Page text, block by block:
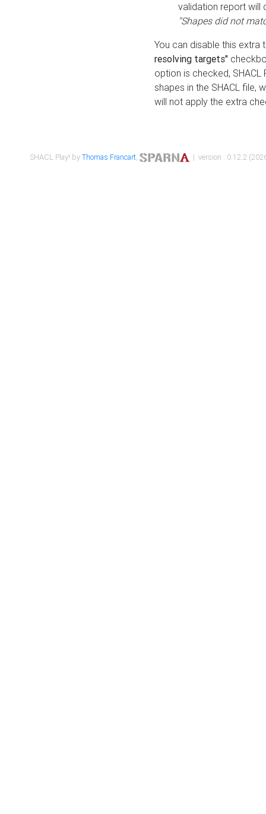
validation report will
"Shapes did not
You can disable this
resolving targets"
option is checked,
shapes in the SHACL file,
will not apply the extra
SHACL Play! byThomas Francart, | version : 0.12.2